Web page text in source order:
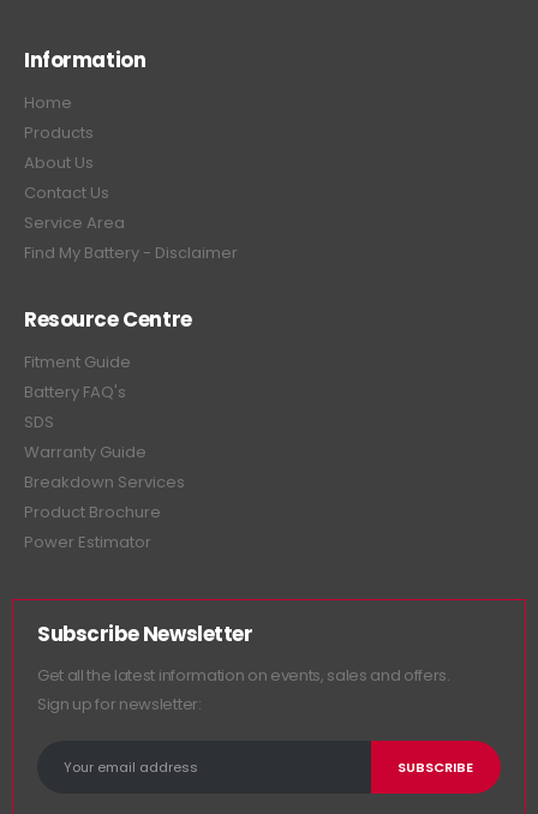
Information
Home
Products
About Us
Contact Us
Service Area
Find My Battery - Disclaimer
Resource Centre
Fitment Guide
Battery FAQ's
SDS
Warranty Guide
Breakdown Services
Product Brochure
Power Estimator
Subscribe Newsletter
Get all the latest information on events, sales and offers.
Sign up for newsletter: